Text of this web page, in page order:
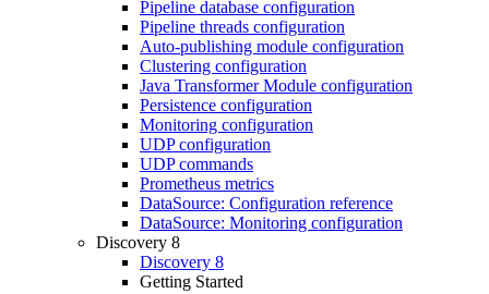
Pipeline database configuration
Pipeline threads configuration
Auto-publishing module configuration
Clustering configuration
Java Transformer Module configuration
Persistence configuration
Monitoring configuration
UDP configuration
UDP commands
Prometheus metrics
DataSource: Configuration reference
DataSource: Monitoring configuration
Discovery 8
Discovery 8
Getting Started